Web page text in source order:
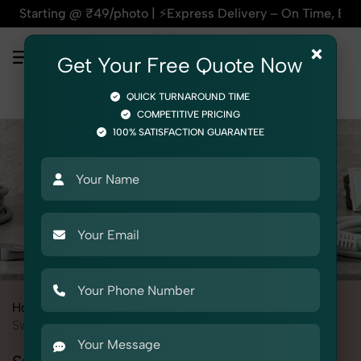
photo | ⚡Express Delivery – On Time, Every Time |
Home
Electrical
Switches & Sockets
×
Get Your Free Quote Now
QUICK TURNAROUND TIME
COMPETITIVE PRICING
100% SATISFACTION GUARANTEE